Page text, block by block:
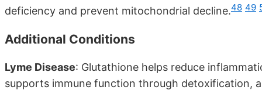
deficiency and prevent mitochondrial decline.48 49
Additional Conditions
Lyme Disease: Glutathione helps reduce
supports immune function through detoxification,